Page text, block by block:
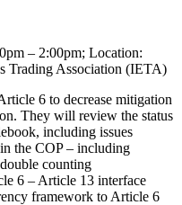
– 2:00pm; Location:
Trading Association (IETA)
6 to decrease mitigation
They will review the status
including issues
the COP – including
counting
6 – Article 13 interface
framework to Article 6